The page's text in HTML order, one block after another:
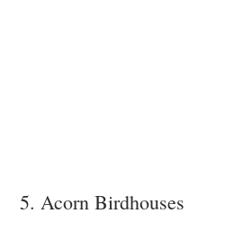
5. Acorn Birdhouses